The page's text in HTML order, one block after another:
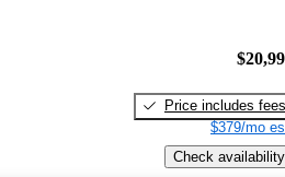
Price includes fees
$379/mo
Check availability